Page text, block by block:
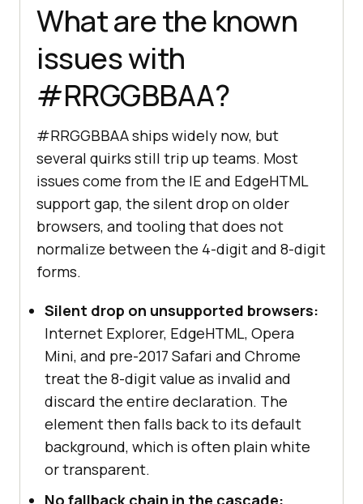
What are the known
issues with
#RRGGBBAA?
#RRGGBBAA ships widely now, but
several quirks still trip up teams. Most
issues come from the IE and EdgeHTML
support gap, the silent drop on older
browsers, and tooling that does not
normalize between the 4-digit and 8-digit
forms.
Silent drop on unsupported browsers:
Internet Explorer, EdgeHTML, Opera
Mini, and pre-2017 Safari and Chrome
treat the 8-digit value as invalid and
discard the entire declaration. The
element then falls back to its default
background, which is often plain white
or transparent.
No fallback chain in the cascade: